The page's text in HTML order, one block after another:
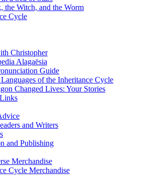
the Witch, and the Worm
Cycle
Christopher
Alagaësia
Guide
of the Inheritance Cycle
Changed Lives: Your Stories
and Writers
and Publishing
Merchandise
Cycle Merchandise